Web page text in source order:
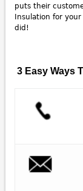
puts their
Insulation for
did!
3 Easy Ways